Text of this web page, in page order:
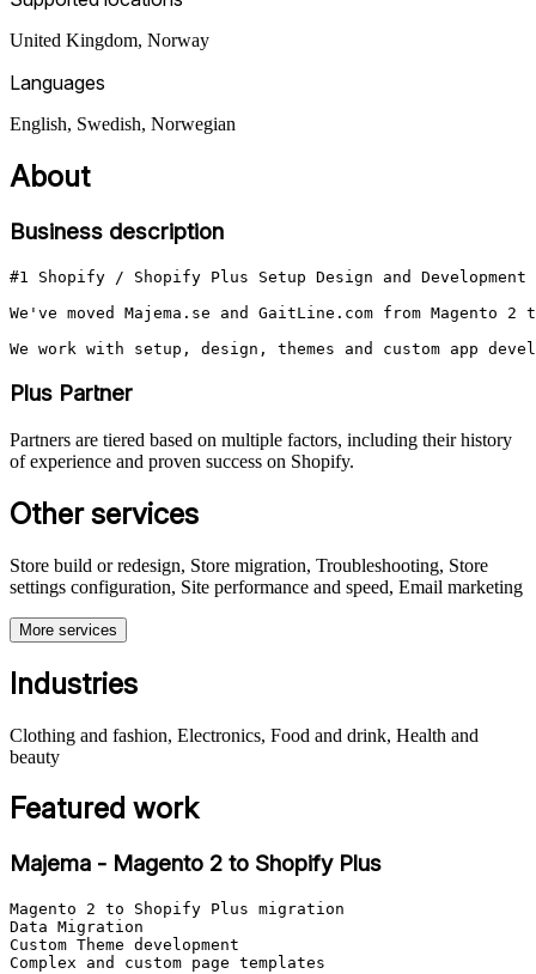
United Kingdom, Norway
Languages
English, Swedish, Norwegian
About
Business description
#1 Shopify / Shopify Plus Setup Design and Development
We've moved Majema.se and GaitLine.com from
We work with setup, design, themes and custom app
Plus Partner
Partners are tiered based on multiple factors, including their history
of experience and proven success on Shopify.
Other services
Store build or redesign, Store migration, Troubleshooting, Store
settings configuration, Site performance and speed, Email marketing
More services
Industries
Clothing and fashion, Electronics, Food and drink, Health and
beauty
Featured work
Majema - Magento 2 to Shopify Plus
Magento 2 to Shopify Plus migration
Data Migration
Custom Theme development
Complex and custom page templates